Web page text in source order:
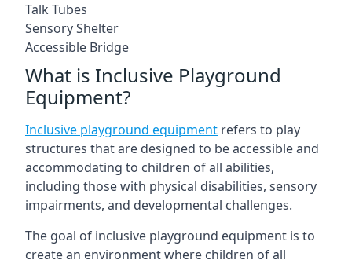
Talk Tubes
Sensory Shelter
Accessible Bridge
What is Inclusive Playground
Equipment?
Inclusive playground equipment refers to play
structures that are designed to be accessible and
accommodating to children of all abilities,
including those with physical disabilities, sensory
impairments, and developmental challenges.
The goal of inclusive playground equipment is to
create an environment where children of all